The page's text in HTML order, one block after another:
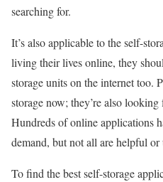
searching for.
It’s also applicable to the self-
living their lives online, they
storage units on the internet too.
storage now; they’re also
Hundreds of online applications
demand, but not all are helpful or
To find the best self-storage